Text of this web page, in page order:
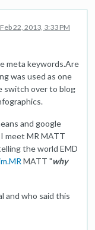
Feb 22, 2013, 3:33 PM
meta keywords.Are
was used as one
switch over to blog
and google
meet MR MATT
the world EMD
MATT "why
and who said this